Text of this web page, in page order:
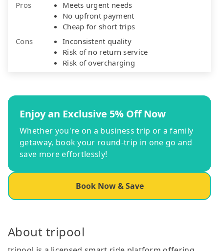
Pros
Meets urgent needs
No upfront payment
Cheap for short trips
Cons
Inconsistent quality
Risk of no return service
Risk of overcharging
Enjoy an Exclusive 5% Off Now
Whether you're on a business trip or a family
getaway, book your round-trip in one go and
save more effortlessly!
Book Now & Save
About tripool